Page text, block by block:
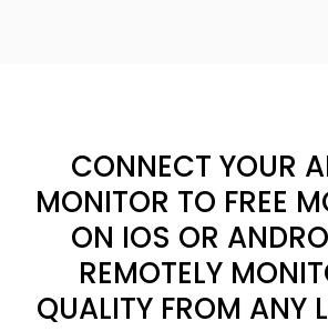
CONNECT YOUR
MONITOR TO FREE
ON IOS OR
REMOTELY
QUALITY FROM ANY